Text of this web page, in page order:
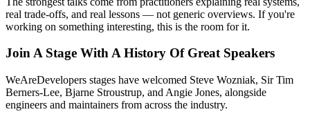
real trade-offs, and real lessons — not generic overviews. If you're
working on something interesting, this is the room for it.
Join A Stage With A History Of Great Speakers
WeAreDevelopers stages have welcomed Steve Wozniak, Sir Tim
Berners-Lee, Bjarne Stroustrup, and Angie Jones, alongside
engineers and maintainers from across the industry.